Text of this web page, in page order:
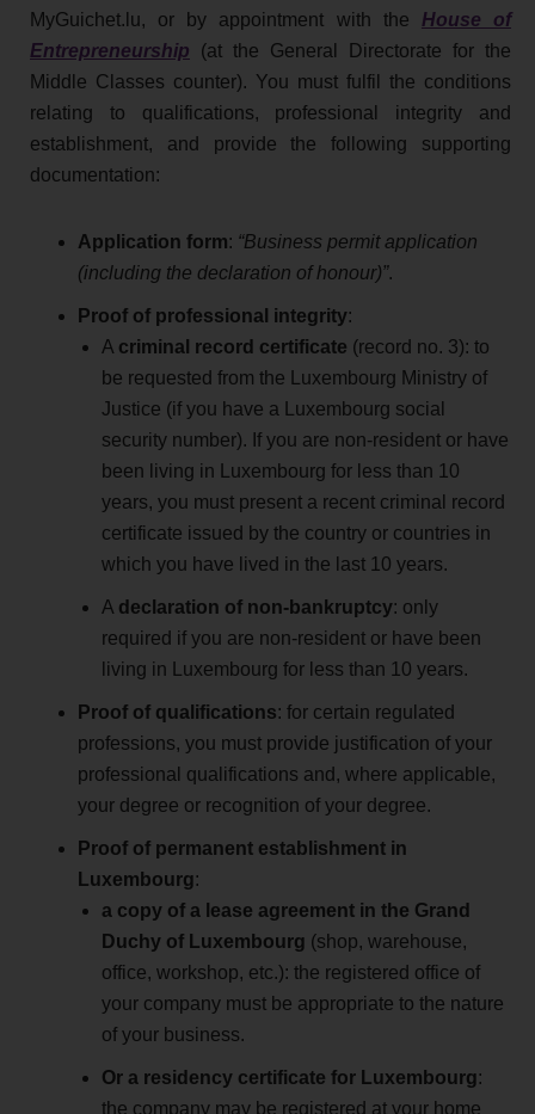
MyGuichet.lu, or by appointment with the House of
Entrepreneurship (at the General Directorate for the
Middle Classes counter). You must fulfil the conditions
relating to qualifications, professional integrity and
establishment, and provide the following supporting
documentation:
Application form: “Business permit application
(including the declaration of honour)”.
Proof of professional integrity:
A criminal record certificate (record no. 3): to
be requested from the Luxembourg Ministry of
Justice (if you have a Luxembourg social
security number). If you are non-resident or have
been living in Luxembourg for less than 10
years, you must present a recent criminal record
certificate issued by the country or countries in
which you have lived in the last 10 years.
A declaration of non-bankruptcy: only
required if you are non-resident or have been
living in Luxembourg for less than 10 years.
Proof of qualifications: for certain regulated
professions, you must provide justification of your
professional qualifications and, where applicable,
your degree or recognition of your degree.
Proof of permanent establishment in
Luxembourg:
a copy of a lease agreement in the Grand
Duchy of Luxembourg (shop, warehouse,
office, workshop, etc.): the registered office of
your company must be appropriate to the nature
of your business.
Or a residency certificate for Luxembourg:
the company may be registered at your home